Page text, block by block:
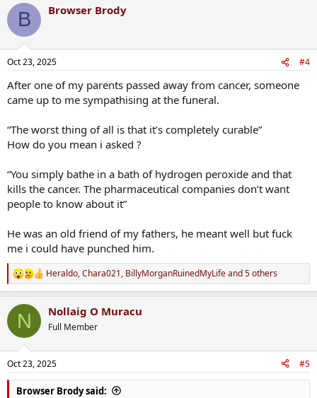
B Browser Brody
Oct 23, 2025 #4
After one of my parents passed away from cancer, someone
came up to me sympathising at the funeral.
“The worst thing of all is that it’s completely curable”
How do you mean i asked ?
“You simply bathe in a bath of hydrogen peroxide and that
kills the cancer. The pharmaceutical companies don’t want
people to know about it”
He was an old friend of my fathers, he meant well but fuck
me i could have punched him.
R
e
c
i
s
:
Heraldo,Chara021, BillyMorganRuinedMyLifeand 5 others
N Nollaig O Muracu
Full Member
Oct 23, 2025 #5
Browser Brody said: